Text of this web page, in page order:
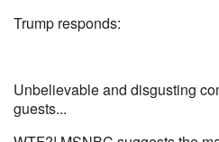
Trump responds:
Unbelievable and disgusting
guests...